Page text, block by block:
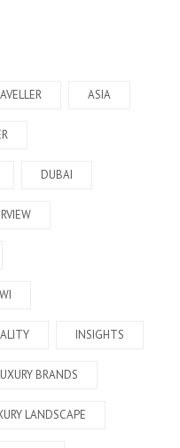
ASIA
DUBAI
INSIGHTS
BRANDS
LANDSCAPE